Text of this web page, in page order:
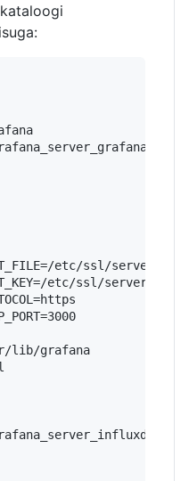
etc/ssl/server.crt
etc/ssl/server.key
lib/grafana